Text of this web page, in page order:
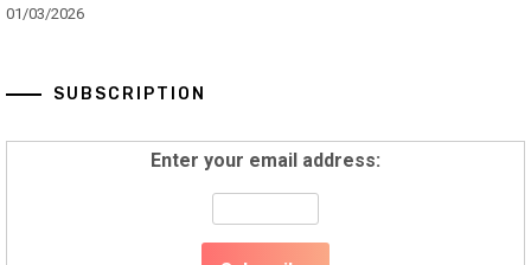
01/03/2026
SUBSCRIPTION
Enter your email address: